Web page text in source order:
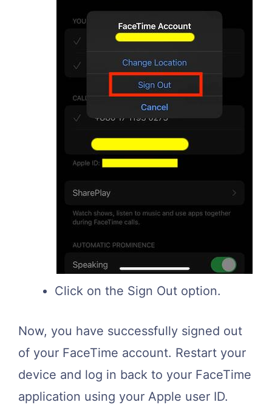
Click on the Sign Out option.
Now, you have successfully signed out
of your FaceTime account. Restart your
device and log in back to your FaceTime
application using your Apple user ID.